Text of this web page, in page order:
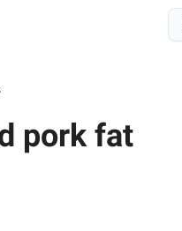
pork fat